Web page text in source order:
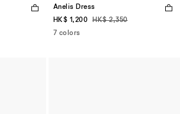
Anelis Dress
HK$ 1,200
HK$ 2,350
7 colors